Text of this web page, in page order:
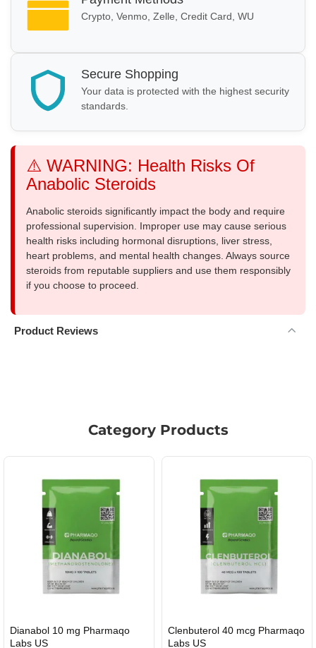
Crypto, Venmo, Zelle, Credit Card, WU
Secure Shopping
Your data is protected with the highest security
standards.
⚠️ WARNING: Health Risks Of
Anabolic Steroids
Anabolic steroids significantly impact the body and require
professional supervision. Improper use may cause serious
health risks including hormonal disruptions, liver stress,
heart problems, and mental health changes. Always source
steroids from reputable suppliers and use them responsibly
if you choose to proceed.
Product Reviews
Category Products
USA DOMESTIC
Dianabol 10 mg Pharmaqo
Labs US
USA DOMESTIC
Clenbuterol 40 mcg Pharmaqo
Labs US